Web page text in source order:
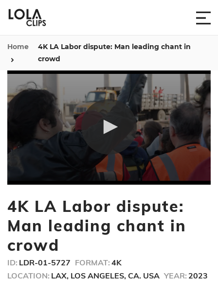
Home
4K LA Labor dispute: Man leading chant in
crowd
of
45
seconds
4K LA Labor dispute:
Man leading chant in
crowd
ID: LDR-01-5727 FORMAT: 4K
LOCATION: LAX, LOS ANGELES, CA. USA YEAR: 2023